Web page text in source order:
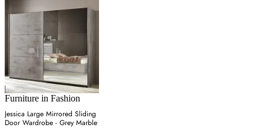
Furniture in Fashion
Jessica Large Mirrored Sliding
Door Wardrobe - Grey Marble